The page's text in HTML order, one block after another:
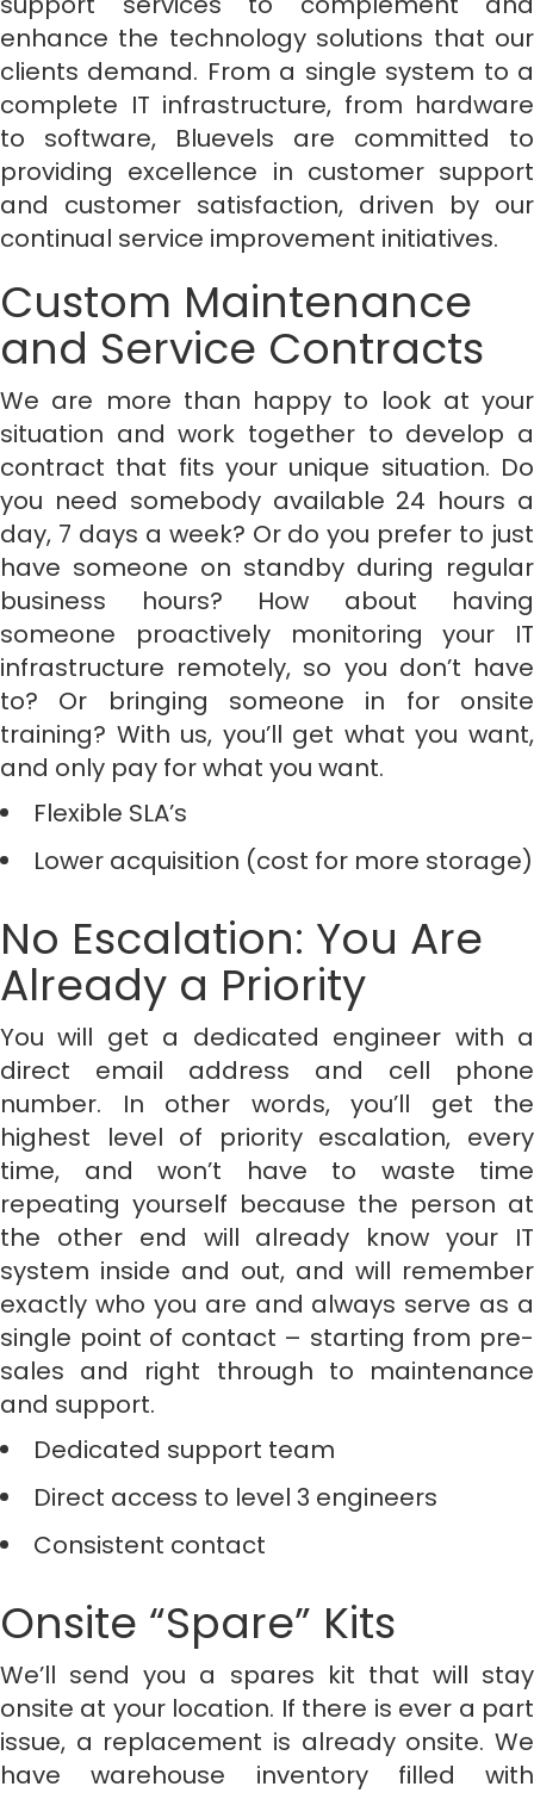
enhance the technology solutions that our
clients demand. From a single system to a
complete IT infrastructure, from hardware
to software, Bluevels are committed to
providing excellence in customer support
and customer satisfaction, driven by our
continual service improvement initiatives.
Custom Maintenance
and Service Contracts
We are more than happy to look at your
situation and work together to develop a
contract that fits your unique situation. Do
you need somebody available 24 hours a
day, 7 days a week? Or do you prefer to just
have someone on standby during regular
business hours? How about having
someone proactively monitoring your IT
infrastructure remotely, so you don’t have
to? Or bringing someone in for onsite
training? With us, you’ll get what you want,
and only pay for what you want.
Flexible SLA’s
Lower acquisition (cost for more storage)
No Escalation: You Are
Already a Priority
You will get a dedicated engineer with a
direct email address and cell phone
number. In other words, you’ll get the
highest level of priority escalation, every
time, and won’t have to waste time
repeating yourself because the person at
the other end will already know your IT
system inside and out, and will remember
exactly who you are and always serve as a
single point of contact – starting from pre-
sales and right through to maintenance
and support.
Dedicated support team
Direct access to level 3 engineers
Consistent contact
Onsite “Spare” Kits
We’ll send you a spares kit that will stay
onsite at your location. If there is ever a part
issue, a replacement is already onsite. We
have warehouse inventory filled with